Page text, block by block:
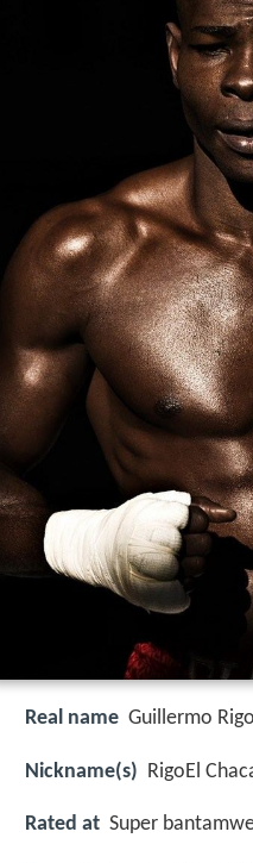
Real name Guillermo
Nickname(s) RigoEl
Rated at Super